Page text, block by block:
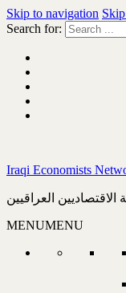
Skip to navigation
Search for:
Iraqi Economists
الاقتصاديين العراقيين
MENUMENU